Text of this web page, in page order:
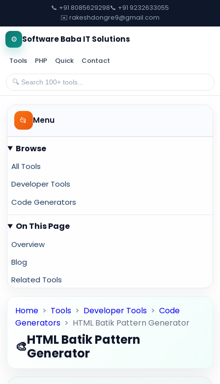
📞 +91 8085629298📞 +91 9232633055
✉️ rakeshdongre9@gmail.com
⚙️ Software Baba IT Solutions
Tools PHP Quick Contact
📂 Menu
Browse
All Tools
Developer Tools
Code Generators
On This Page
Overview
Blog
Related Tools
Home > Tools > Developer Tools >Code
Generators > HTML Batik Pattern Generator
🎨HTML Batik Pattern
Generator